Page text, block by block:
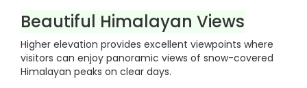
Beautiful Himalayan Views
Higher elevation provides excellent viewpoints where
visitors can enjoy panoramic views of snow-covered
Himalayan peaks on clear days.